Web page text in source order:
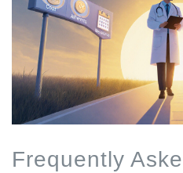
Frequently